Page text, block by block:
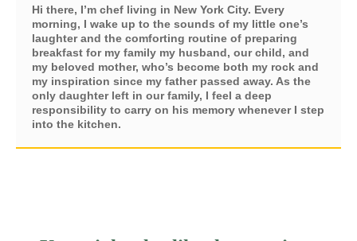
Hi there, I’m chef living in New York City. Every
morning, I wake up to the sounds of my little one’s
laughter and the comforting routine of preparing
breakfast for my family my husband, our child, and
my beloved mother, who’s become both my rock and
my inspiration since my father passed away. As the
only daughter left in our family, I feel a deep
responsibility to carry on his memory whenever I step
into the kitchen.